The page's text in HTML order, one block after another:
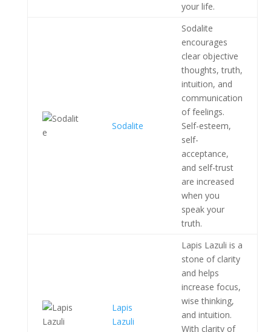
your life.
Sodalite
Sodalite
encourages
clear objective
thoughts, truth,
intuition, and
communication
of feelings.
Self-esteem,
self-
acceptance,
and self-trust
are increased
when you
speak your
truth.
Lapis
Lazuli
Lapis Lazuli is a
stone of clarity
and helps
increase focus,
wise thinking,
and intuition.
With clarity of